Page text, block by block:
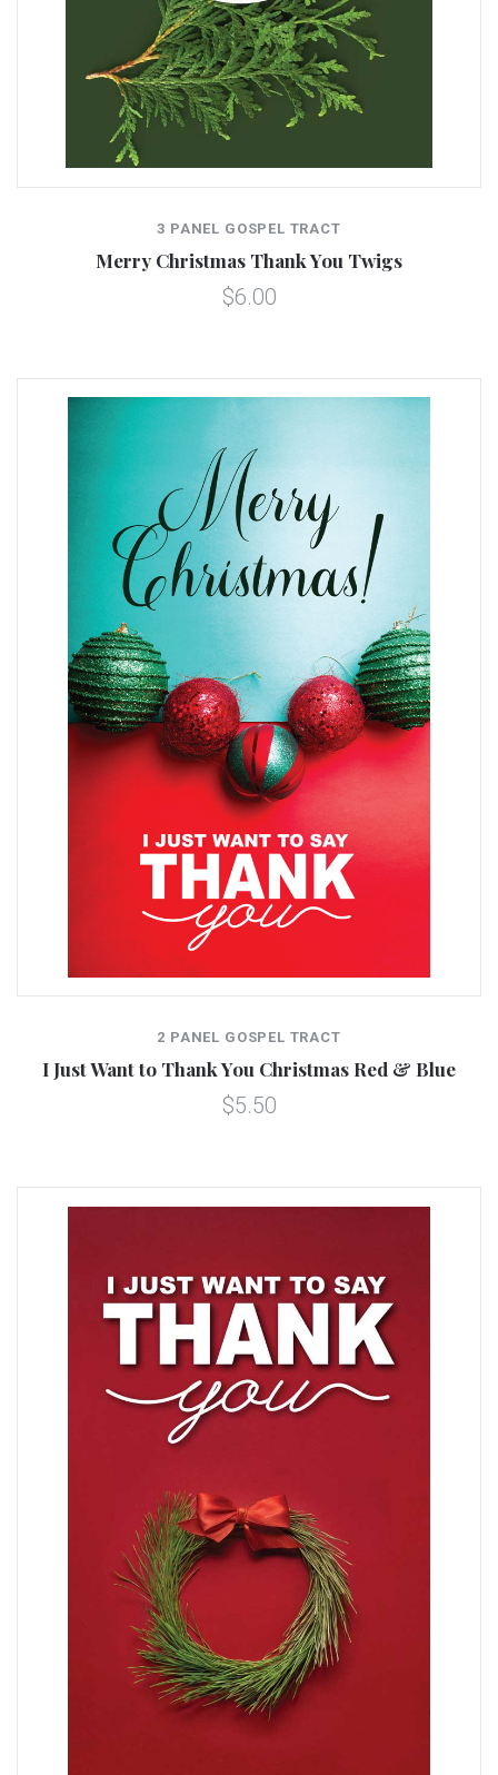
3 PANEL GOSPEL TRACT
Merry Christmas Thank You Twigs
$6.00
2 PANEL GOSPEL TRACT
I Just Want to Thank You Christmas Red & Blue
$5.50